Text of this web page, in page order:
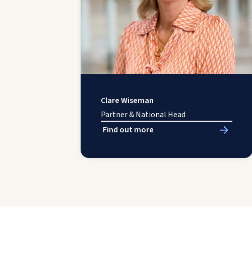
Clare Wiseman
Partner & National Head
Find out more